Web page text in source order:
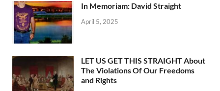
In Memoriam: David Straight
April 5, 2025
LET US GET THIS STRAIGHT About
The Violations Of Our Freedoms
and Rights